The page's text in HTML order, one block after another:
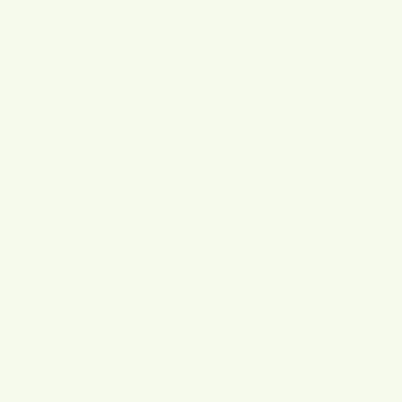
in product price due to “different seller” or “offer ended”.
as of the
qualifying purchases.